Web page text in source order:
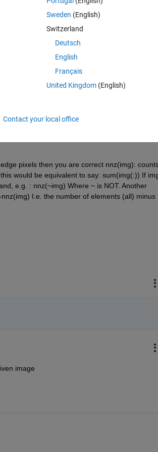
ShareSign in to follow
pixels then you are correct nnz(img):
would be equivalent to say: sum(img(:)) If
e.g. : nnz(~img) Where ~ is NOT. Another
I.e. the number of elements (all) minus
image
Sweden (English)
Switzerland
Deutsch
English
Français
United Kingdom(English)
Contact your local office